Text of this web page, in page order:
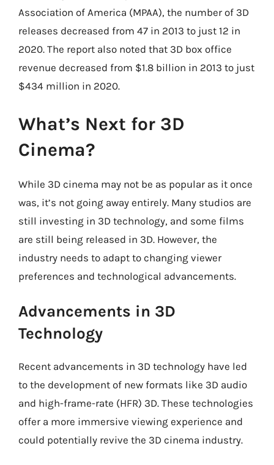
Association of America (MPAA), the number of 3D
releases decreased from 47 in 2013 to just 12 in
2020. The report also noted that 3D box office
revenue decreased from $1.8 billion in 2013 to just
$434 million in 2020.
What’s Next for 3D
Cinema?
While 3D cinema may not be as popular as it once
was, it’s not going away entirely. Many studios are
still investing in 3D technology, and some films
are still being released in 3D. However, the
industry needs to adapt to changing viewer
preferences and technological advancements.
Advancements in 3D
Technology
Recent advancements in 3D technology have led
to the development of new formats like 3D audio
and high-frame-rate (HFR) 3D. These technologies
offer a more immersive viewing experience and
could potentially revive the 3D cinema industry.